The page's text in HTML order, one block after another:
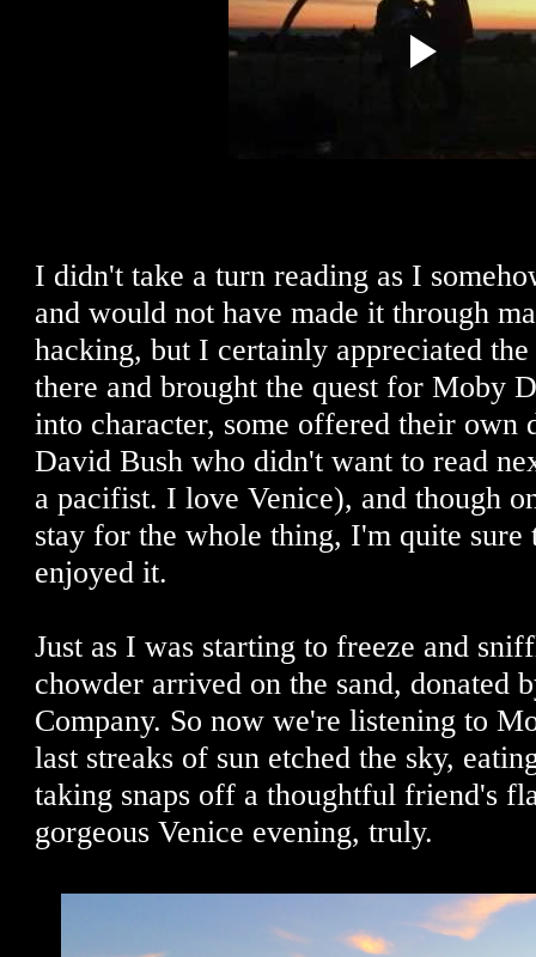
I didn't take a turn reading as I
and would not have made it through
hacking, but I certainly appreciated
there and brought the quest for Moby
into character, some offered their own
David Bush who didn't want to read
a pacifist. I love Venice), and though
stay for the whole thing, I'm quite sure
enjoyed it.
Just as I was starting to freeze and
chowder arrived on the sand, donated
Company. So now we're listening to
last streaks of sun etched the sky,
taking snaps off a thoughtful friend's
gorgeous Venice evening, truly.